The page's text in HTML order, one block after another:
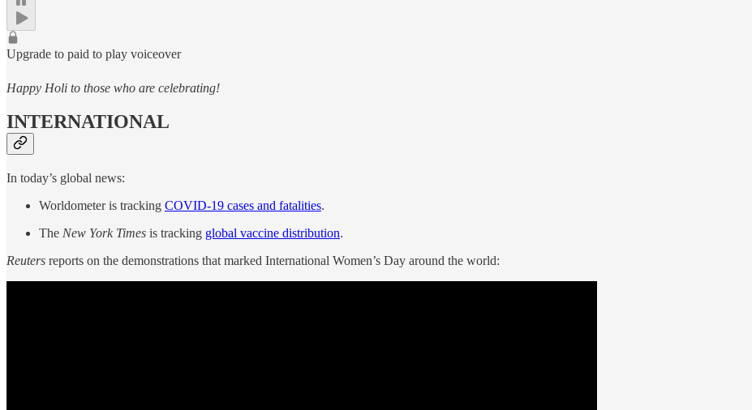
Upgrade to paid to play voiceover
Happy Holi to those who are celebrating!
INTERNATIONAL
In today’s global news:
Worldometer is tracking COVID-19 cases and fatalities.
The New York Times is tracking global vaccine distribution.
Reuters reports on the demonstrations that marked International Women’s Day around the world: